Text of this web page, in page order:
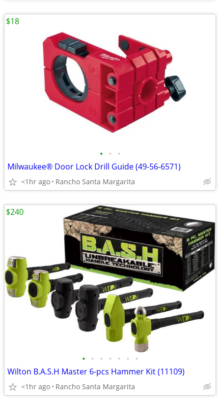
• • •
Milwaukee® Door Lock Drill Guide (49-56-6571)
<1hr ago Rancho Santa Margarita
$18
• • • • • • •
Wilton B.A.S.H Master 6-pcs Hammer Kit (11109)
<1hr ago Rancho Santa Margarita
$240